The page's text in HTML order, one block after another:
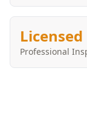
Licensed
Professional